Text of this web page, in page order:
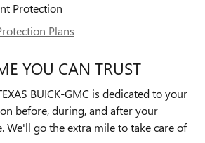
Protection
Plans
YOU CAN TRUST
BUICK-GMC is dedicated to your
before, during, and after your
We'll go the extra mile to take care of